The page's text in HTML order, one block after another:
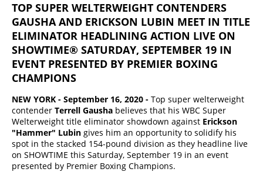
TOP SUPER WELTERWEIGHT CONTENDERS
GAUSHA AND ERICKSON LUBIN MEET IN TITLE
ELIMINATOR HEADLINING ACTION LIVE ON
SHOWTIME® SATURDAY, SEPTEMBER 19 IN
EVENT PRESENTED BY PREMIER BOXING
CHAMPIONS
NEW YORK - September 16, 2020 - Top super welterweight
contender Terrell Gausha believes that his WBC Super
Welterweight title eliminator showdown against Erickson
"Hammer" Lubin gives him an opportunity to solidify his
spot in the stacked 154-pound division as they headline live
on SHOWTIME this Saturday, September 19 in an event
presented by Premier Boxing Champions.